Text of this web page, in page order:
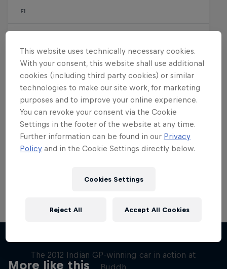
F1
Want more of this?
Red Bull Motorsports
More like this
The 2012 Indian GP-winning car in action at
Buddh
This website uses technically necessary cookies.
With your consent, this website shall use additional
cookies (including third party cookies) or similar
technologies to make our site work, for marketing
purposes and to improve your online experience.
You can revoke your consent via the Cookie
Settings in the footer of the website at any time.
Further information can be found in our Privacy
Policy and in the Cookie Settings directly below.
Cookies Settings
Reject All Accept All Cookies